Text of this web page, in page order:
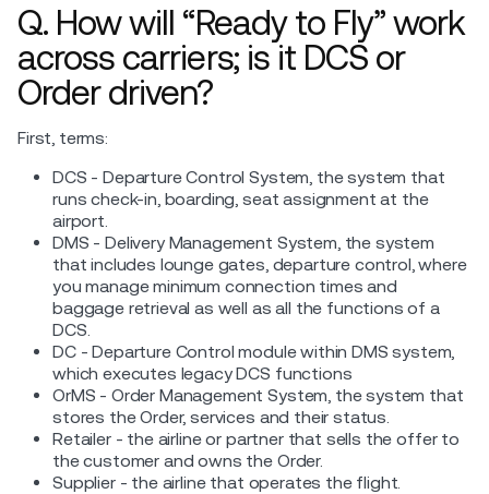
Q. How will “Ready to Fly” work
across carriers; is it DCS or
Order driven?
First, terms:
DCS - Departure Control System, the system that
runs check-in, boarding, seat assignment at the
airport.
DMS - Delivery Management System, the system
that includes lounge gates, departure control, where
you manage minimum connection times and
baggage retrieval as well as all the functions of a
DCS.
DC - Departure Control module within DMS system,
which executes legacy DCS functions
OrMS - Order Management System, the system that
stores the Order, services and their status.
Retailer - the airline or partner that sells the offer to
the customer and owns the Order.
Supplier - the airline that operates the flight.